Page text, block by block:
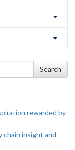
Search
rewarded by
chain insight and